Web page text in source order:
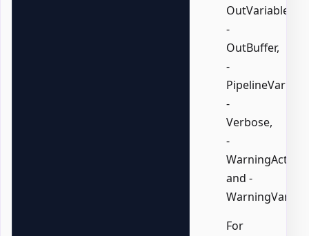
OutVariable,
-
OutBuffer,
-
-
Verbose,
-
WarningAction,
and -
For